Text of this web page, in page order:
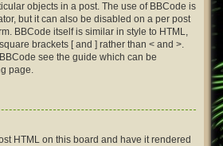
objects in a post. The use of BBCode is
but it can also be disabled on a per post
BBCode itself is similar in style to HTML,
brackets [ and ] rather than < and >.
see the guide which can be
page.
HTML on this board and have it rendered